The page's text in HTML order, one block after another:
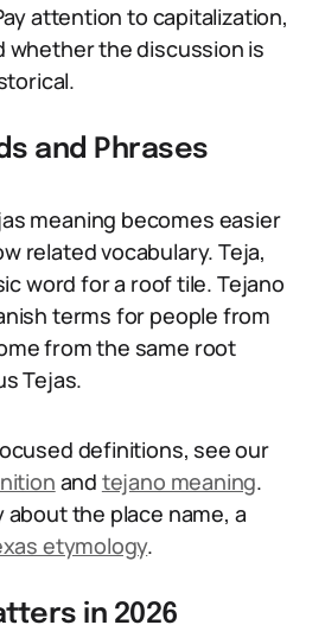
attention to capitalization,
whether the discussion is
and Phrases
meaning becomes easier
related vocabulary. Teja,
word for a roof tile. Tejano
terms for people from
from the same root
Tejas.
definitions, see our
and tejano meaning.
the place name, a
etymology.
in 2026